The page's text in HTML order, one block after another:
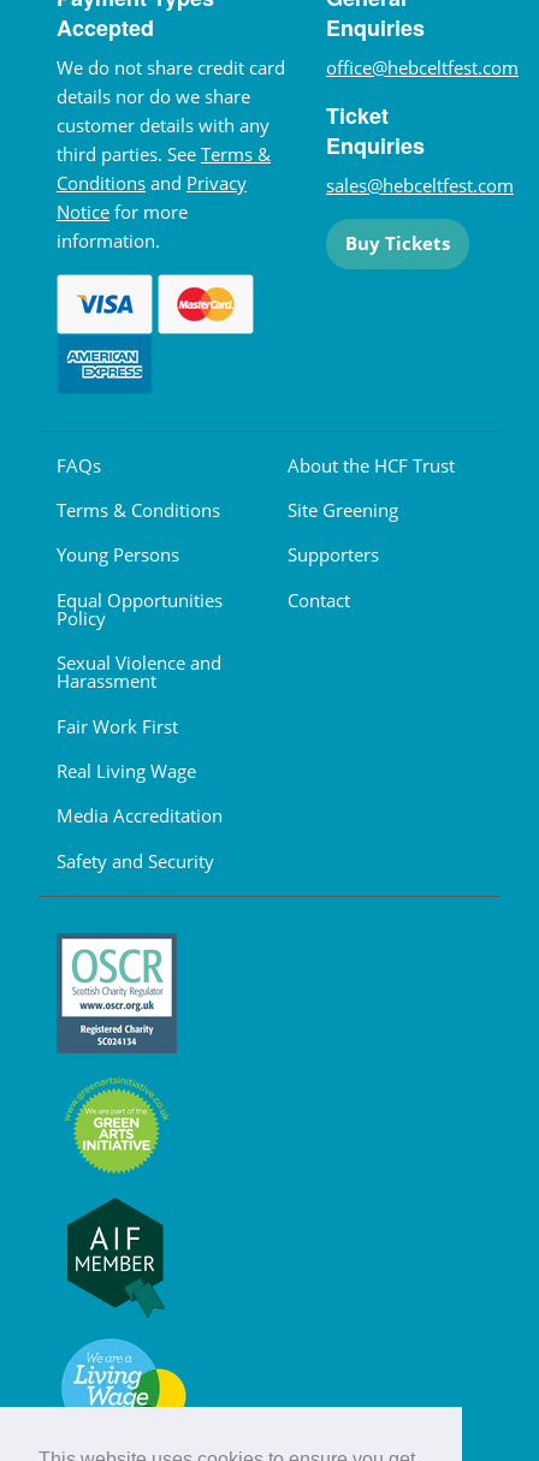
Accepted
We do not share credit card
details nor do we share
customer details with any
third parties. See Terms &
Conditions and Privacy
Notice for more
information.
Enquiries
office@hebceltfest.com
Ticket
Enquiries
sales@hebceltfest.com
Buy Tickets
FAQs
Terms & Conditions
Young Persons
Equal Opportunities
Policy
Sexual Violence and
Harassment
Fair Work First
Real Living Wage
Media Accreditation
Safety and Security
About the HCF Trust
Site Greening
Supporters
Contact